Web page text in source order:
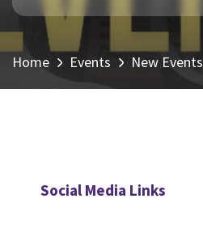
Home Events New Events
Social Media Links